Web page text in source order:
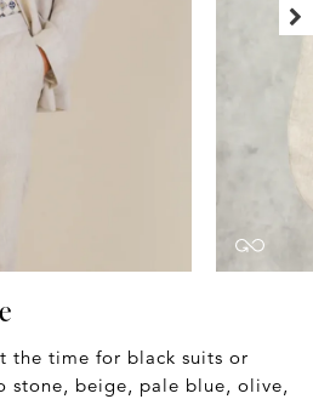
the time for black suits or
stone, beige, pale blue, olive,